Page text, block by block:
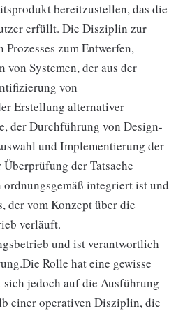
bereitzustellen, das die
erfüllt. Die Disziplin zur
zum Entwerfen,
Systemen, der aus der
von
Erstellung alternativer
der Durchführung von Design-
und Implementierung der
der Tatsache
ordnungsgemäß integriert ist und
der vom Konzept über die
verläuft.
und ist verantwortlich
Rolle hat eine gewisse
jedoch auf die Ausführung
einer operativen Disziplin, die